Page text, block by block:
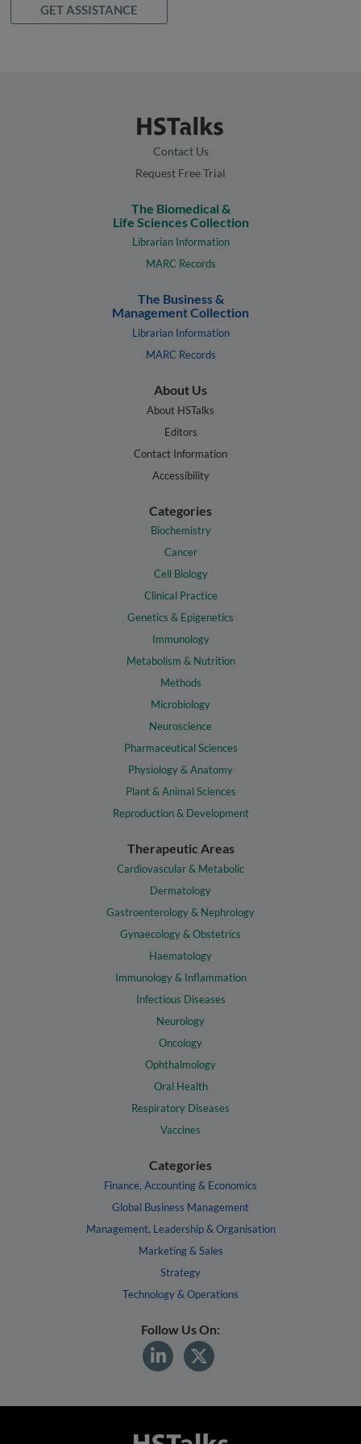
GET ASSISTANCE
Contact Us
Request Free Trial
The Biomedical &
Life Sciences Collection
Librarian Information
MARC Records
The Business &
Management Collection
Librarian Information
MARC Records
About Us
About HSTalks
Editors
Contact Information
Accessibility
Categories
Biochemistry
Cancer
Cell Biology
Clinical Practice
Genetics & Epigenetics
Immunology
Metabolism & Nutrition
Methods
Microbiology
Neuroscience
Pharmaceutical Sciences
Physiology & Anatomy
Plant & Animal Sciences
Reproduction & Development
Therapeutic Areas
Cardiovascular & Metabolic
Dermatology
Gastroenterology & Nephrology
Gynaecology & Obstetrics
Haematology
Immunology & Inflammation
Infectious Diseases
Neurology
Oncology
Ophthalmology
Oral Health
Respiratory Diseases
Vaccines
Categories
Finance, Accounting & Economics
Global Business Management
Management, Leadership & Organisation
Marketing & Sales
Strategy
Technology & Operations
Follow Us On: